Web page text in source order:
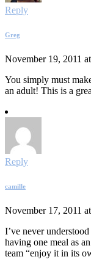
Reply
Greg
November 19, 2011
You simply must
an adult! This is a
Reply
camille
November 17, 2011
I’ve never
having one meal as
team “enjoy it in its